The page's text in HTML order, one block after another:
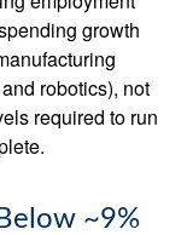
growth
robotics), not
required to run
~9%